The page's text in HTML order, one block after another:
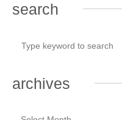
search
archives